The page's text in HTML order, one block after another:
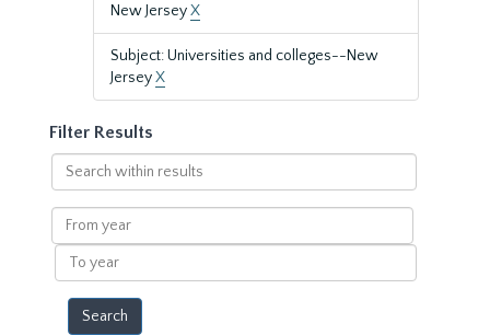
New JerseyX
Subject: Universities and colleges--New
JerseyX
Filter Results
Search
within
results
From
year
To
year